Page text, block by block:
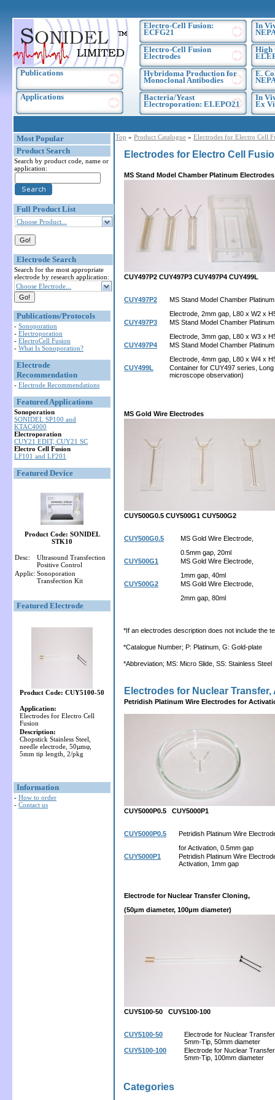
Publications
Applications
Electro-Cell Fusion:
ECFG21
Electro-Cell Fusion
Electrodes
Hybridoma Production for
Monoclonal Antibodies
Bacteria/Yeast
Electroporation: ELEPO21
In
High
E.
In
Ex
Most Popular
Product Search
Search by product code, name or
application:
Full Product List
Choose Product...
Electrode Search
Search for the most appropriate
electrode by research application:
Choose Electrode...
Publications/Protocols
- Sonoporation
- Electroporation
- ElectroCell Fusion
- What Is Sonoporation?
Electrode
Recommendation
- Electrode Recommendations
Featured Applications
Sonoporation
SONIDEL SP100 and
KTAC4000
Electroporation
CUY21 EDIT, CUY21 SC
Electro Cell Fusion
LF101 and LF201
Featured Device
Product Code: SONIDEL
STK10
Desc:
Ultrasound Transfection
Positive Control
Applic: Sonoporation
Transfection Kit
Featured Electrode
Product Code: CUY5100-50
Application:
Electrodes for Electro Cell
Fusion
Description:
Chopstick Stainless Steel,
needle electrode, 50µmφ,
5mm tip length, 2/pkg
Information
- How to order
- Contact us
Top » Product Catalogue » Electrodes for Electro Cell
Electrodes for Electro Cell
MS Stand Model Chamber Platinum
CUY497P2 CUY497P3 CUY497P4 CUY499L
CUY497P2
MS Stand Model Chamber Platinum
Electrode, 2mm gap, L80 x W2 x
CUY497P3
MS Stand Model Chamber Platinum
Electrode, 3mm gap, L80 x W3 x
CUY497P4
MS Stand Model Chamber Platinum
Electrode, 4mm gap, L80 x W4 x
CUY499L
Container for CUY497 series,
microscope observation)
MS Gold Wire Electrodes
CUY500G0.5 CUY500G1 CUY500G2
CUY500G0.5
MS Gold Wire Electrode,
0.5mm gap, 20ml
CUY500G1
MS Gold Wire Electrode,
1mm gap, 40ml
CUY500G2
MS Gold Wire Electrode,
2mm gap, 80ml
*If an electrodes description does not include the
*Catalogue Number; P: Platinum, G: Gold-plate
*Abbreviation; MS: Micro Slide, SS: Stainless Steel
Electrodes for Nuclear
Petridish Platinum Wire Electrodes for
CUY5000P0.5 CUY5000P1
CUY5000P0.5
Petridish Platinum Wire
for Activation, 0.5mm gap
CUY5000P1
Petridish Platinum Wire
Activation, 1mm gap
Electrode for Nuclear Transfer Cloning,
(50μm diameter, 100μm diameter)
CUY5100-50 CUY5100-100
CUY5100-50
Electrode for Nuclear
5mm-Tip, 50mm diameter
CUY5100-100
Electrode for Nuclear
5mm-Tip, 100mm diameter
Categories